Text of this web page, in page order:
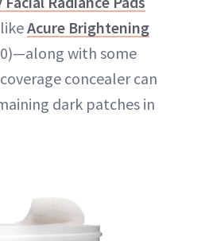
Acure Brightening
with some
concealer can
dark patches in